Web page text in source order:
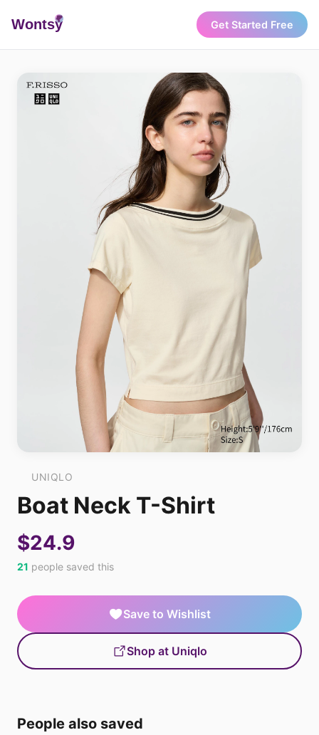
Wontsy Get Started Free
UNIQLO
Boat Neck T-Shirt
$24.9
21 people saved this
Save to Wishlist
Shop at Uniqlo
People also saved